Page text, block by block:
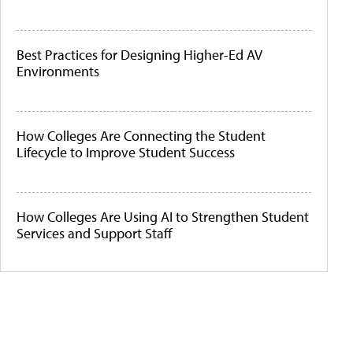
Best Practices for Designing Higher-Ed AV
Environments
How Colleges Are Connecting the Student
Lifecycle to Improve Student Success
How Colleges Are Using AI to Strengthen Student
Services and Support Staff